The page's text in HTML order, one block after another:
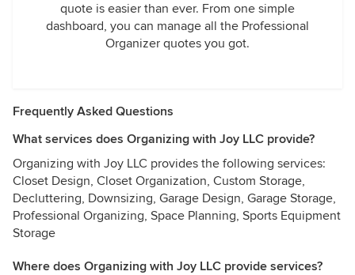
quote is easier than ever. From one simple
dashboard, you can manage all the Professional
Organizer quotes you got.
Frequently Asked Questions
What services does Organizing with Joy LLC provide?
Organizing with Joy LLC provides the following services:
Closet Design, Closet Organization, Custom Storage,
Decluttering, Downsizing, Garage Design, Garage Storage,
Professional Organizing, Space Planning, Sports Equipment
Storage
Where does Organizing with Joy LLC provide services?